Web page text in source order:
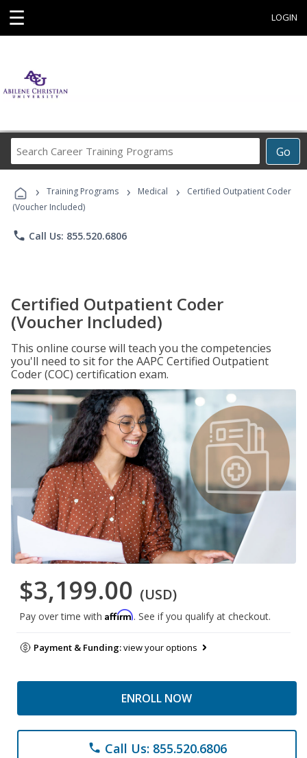
☰ LOGIN
Go
Career
Programs
› Training Programs › Medical ›
Certified Outpatient Coder
(Voucher Included)
phone Call Us: 855.520.6806
Certified Outpatient Coder
(Voucher Included)
This online course will teach you the competencies
you'll need to sit for the AAPC Certified Outpatient
Coder (COC) certification exam.
$3,199.00 (USD)
Pay over time with Affirm. See if you qualify at checkout.
Payment & Funding:view your options
ENROLL NOW
phone Call Us: 855.520.6806